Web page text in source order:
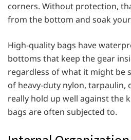
corners. Without protection,
from the bottom and soak your
High-quality bags have
bottoms that keep the gear
regardless of what it might be
of heavy-duty nylon,
really hold up well against the
bags are often subjected to.